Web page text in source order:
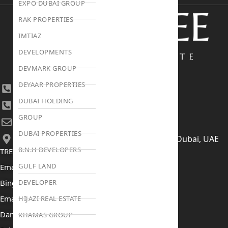
EXPO DUBAI GROUP
RAK PROPERTIES
IMTIAZ
DEVELOPMENTS
DEVMARK GROUP
DEYAAR PROPERTIES
DUBAI HOLDING
GROUP
DUBAI PROPERTIES
B.N.H DEVELOPERS
GULF LAND
DEVELOPER
HIJAZI REAL ESTATE
KHAMAS GROUP
+971 4 447 0905
+971 52 422 2906
[email protected]
406, Building 6, Bay Square, Business Bay, Dubai, UAE
TRENDING PROJECTS
Emaar The Oasis
Binghatti Mercedes Benz City
Emaar The Heights
Damac Islands 2